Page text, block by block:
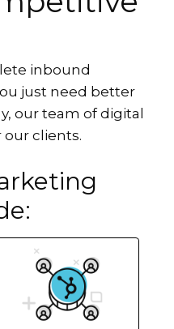
inbound
just need better
our team of digital
our clients.